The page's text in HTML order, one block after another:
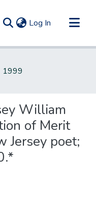
Log In (current)
1999
William
of Merit
Jersey poet;